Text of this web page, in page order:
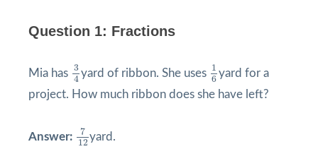
Question 1: Fractions
Mia has 3
4
3
yard of ribbon. She uses 1
6
1
yard for a
project. How much ribbon does she have left?
Answer:
7
12
712
yard.